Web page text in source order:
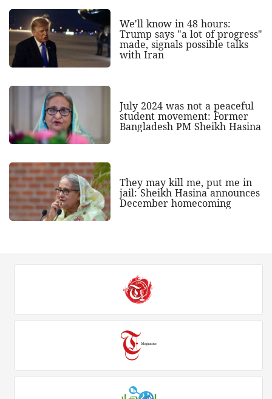
We'll know in 48 hours:
Trump says "a lot of progress"
made, signals possible talks
with Iran
July 2024 was not a peaceful
student movement: Former
Bangladesh PM Sheikh Hasina
They may kill me, put me in
jail: Sheikh Hasina announces
December homecoming